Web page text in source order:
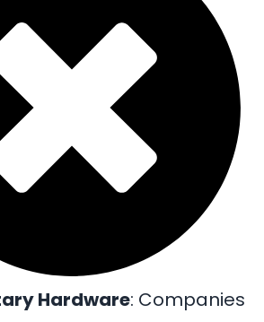
Hardware: Companies